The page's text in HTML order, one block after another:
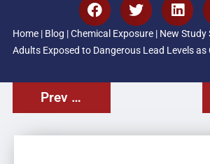
Home| Blog |Chemical Exposure| New Study
Adults Exposed to Dangerous Lead Levels as
Prev Post